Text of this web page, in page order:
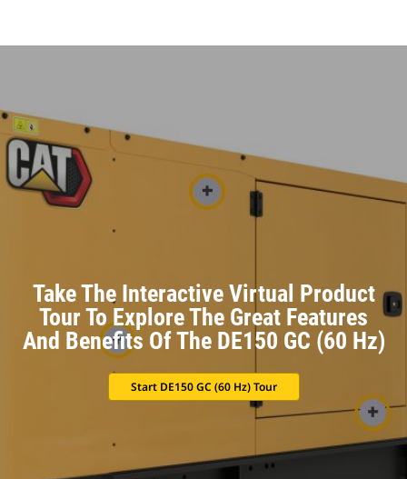
Take The Interactive Virtual Product
Tour To Explore The Great Features
And Benefits Of The DE150 GC (60 Hz)
Start DE150 GC (60 Hz) Tour